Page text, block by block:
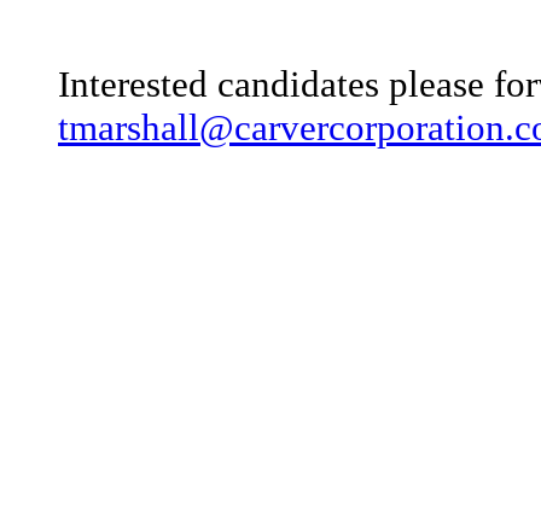
Interested candidates please